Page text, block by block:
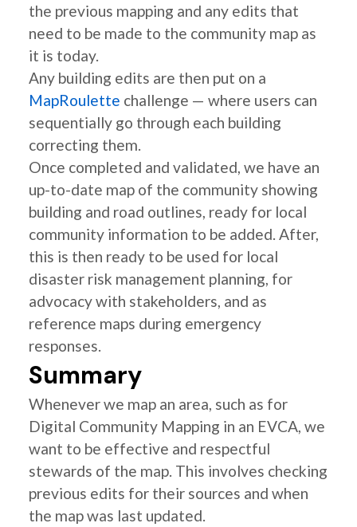
the previous mapping and any edits that
need to be made to the community map as
it is today.
Any building edits are then put on a
MapRoulette challenge — where users can
sequentially go through each building
correcting them.
Once completed and validated, we have an
up-to-date map of the community showing
building and road outlines, ready for local
community information to be added. After,
this is then ready to be used for local
disaster risk management planning, for
advocacy with stakeholders, and as
reference maps during emergency
responses.
Summary
Whenever we map an area, such as for
Digital Community Mapping in an EVCA, we
want to be effective and respectful
stewards of the map. This involves checking
previous edits for their sources and when
the map was last updated.